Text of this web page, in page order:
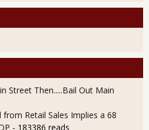
Street Then.....Bail Out Main
from Retail Sales Implies a 68
- 183386 reads